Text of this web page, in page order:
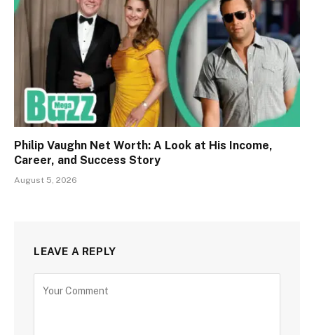
Philip Vaughn Net Worth: A Look at His Income,
Career, and Success Story
August 5, 2026
LEAVE A REPLY